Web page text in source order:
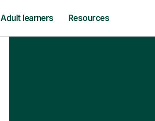
Adult learners Resources